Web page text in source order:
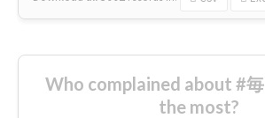
Who complained about #
the most?